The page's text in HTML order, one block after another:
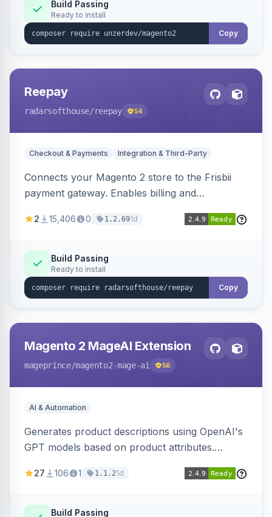
Build Passing
Ready to install
Copy
Reepay
radarsofthouse/reepay 54
Checkout & Payments Integration & Third-Party
Connects your Magento 2 store to the Frisbii
payment gateway. Enables billing and
methods.
2 15,406 0 1.2.691d
Build Passing
Ready to install
Copy
Magento 2 MageAI Extension
mageprince/magento2-mage-ai 56
AI & Automation
Generates product descriptions using OpenAI's
GPT models based on product attributes.
OpenAI models.
27 106 1 1.1.21d
Build Passing